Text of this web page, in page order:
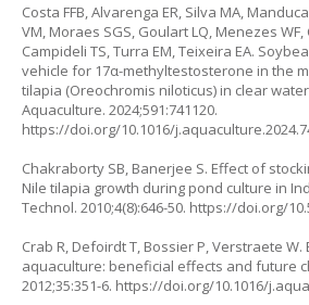
Costa FFB, Alvarenga ER, Silva MA,
VM, Moraes SGS, Goulart LQ, Menezes WF,
Campideli TS, Turra EM, Teixeira EA.
vehicle for 17α-methyltestosterone in the
tilapia (Oreochromis niloticus) in clear
Aquaculture. 2024;591:741120.
https://doi.org/10.1016/
Chakraborty SB, Banerjee S. Effect of
Nile tilapia growth during pond culture in
Technol. 2010;4(8):646-50. https://doi.org/
Crab R, Defoirdt T, Bossier P, Verstraete
aquaculture: beneficial effects and future
2012;35:351-6. https://doi.org/10.1016/